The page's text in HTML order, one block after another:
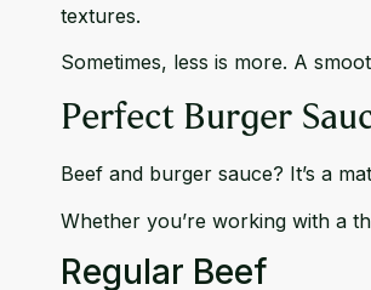
textures.
Sometimes, less is more. A
Perfect Burger
Beef and burger sauce? It’s a
Whether you’re working with a
Regular Beef